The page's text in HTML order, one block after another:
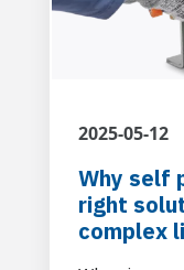
2025-05-12
Why self
right
complex